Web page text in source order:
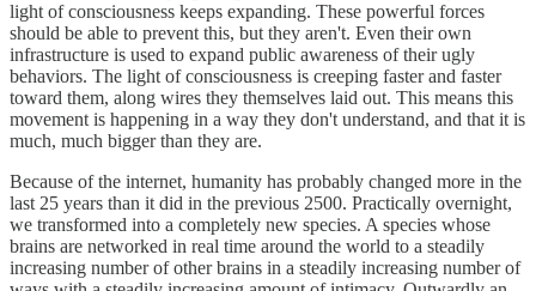
light of consciousness keeps expanding. These powerful forces
should be able to prevent this, but they aren't. Even their own
infrastructure is used to expand public awareness of their ugly
behaviors. The light of consciousness is creeping faster and faster
toward them, along wires they themselves laid out. This means this
movement is happening in a way they don't understand, and that it is
much, much bigger than they are.
Because of the internet, humanity has probably changed more in the
last 25 years than it did in the previous 2500. Practically overnight,
we transformed into a completely new species. A species whose
brains are networked in real time around the world to a steadily
increasing number of other brains in a steadily increasing number of